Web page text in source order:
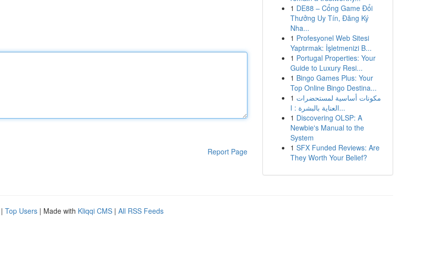
Report Page
1 DE88 – Cổng Game Đổi
Thưởng Uy Tín, Đăng Ký
Nha...
1 Profesyonel Web Sitesi
Yaptırmak: İşletmenizi B...
1 Portugal Properties: Your
Guide to Luxury Resi...
1 Bingo Games Plus: Your
Top Online Bingo Destina...
1 مكونات أساسية لمستحضرات
العناية بالبشرة : ا...
1 Discovering OLSP: A
Newbie's Manual to the
System
1 SFX Funded Reviews: Are
They Worth Your Belief?
| Top Users | Made with Kliqqi CMS | All RSS Feeds